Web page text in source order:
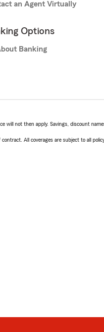
an Agent Virtually
Options
Banking
not then apply. Savings, discount
All coverages are subject to all